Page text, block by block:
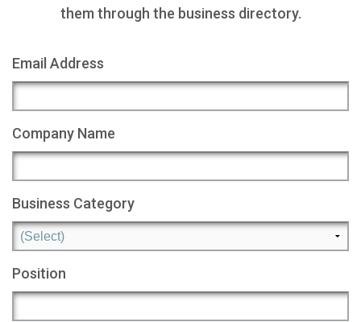
them through the business directory.
Email Address
Company Name
Business Category
Position